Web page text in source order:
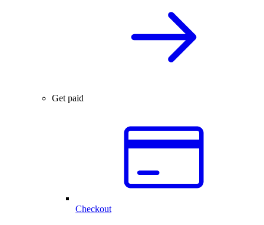
Get paid
Checkout